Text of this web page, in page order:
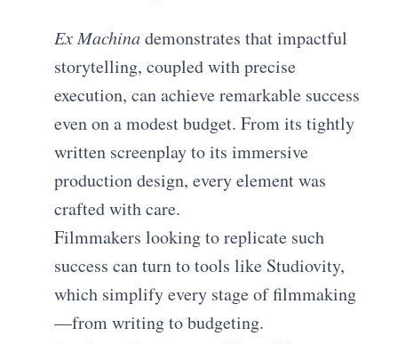
Ex Machinademonstrates that impactful
storytelling, coupled with precise
execution, can achieve remarkable success
even on a modest budget. From its tightly
written screenplay to its immersive
production design, every element was
crafted with care.
Filmmakers looking to replicate such
success can turn to tools like Studiovity,
which simplify every stage of filmmaking
—from writing to budgeting.